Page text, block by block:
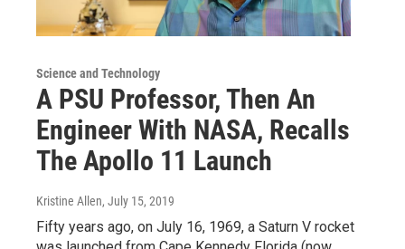
Science and Technology
A PSU Professor, Then An
Engineer With NASA, Recalls
The Apollo 11 Launch
Kristine Allen, July 15, 2019
Fifty years ago, on July 16, 1969, a Saturn V rocket